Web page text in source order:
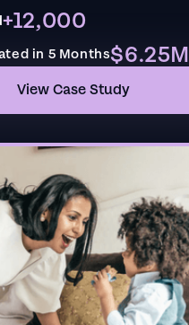
+12,000
in 5 Months$6.25M
View Case Study